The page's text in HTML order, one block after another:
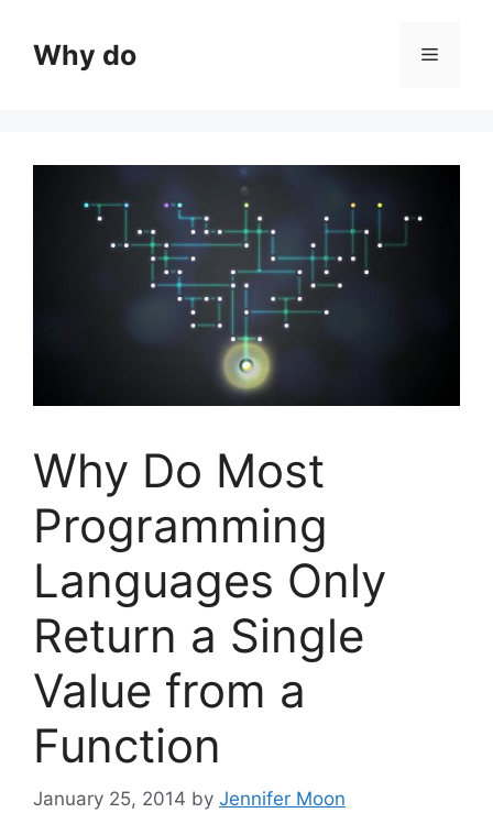
contentWhy do Menu
Why Do Most
Programming
Languages Only
Return a Single
Value from a
Function
January 25, 2014 by Jennifer Moon